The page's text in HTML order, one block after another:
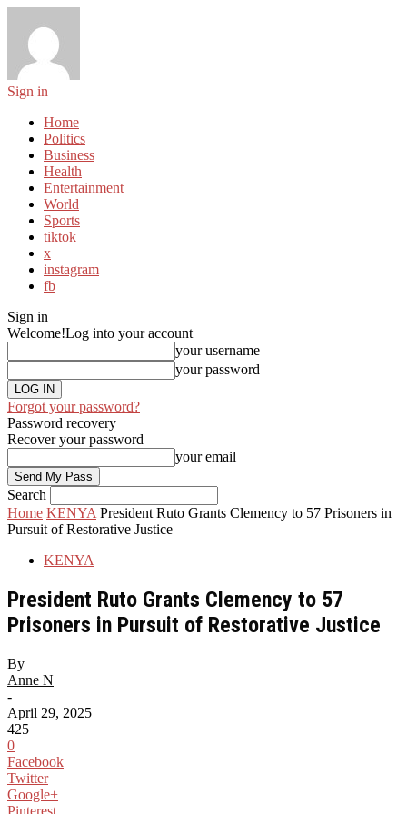
Sign in
Home
Politics
Business
Health
Entertainment
World
Sports
tiktok
x
instagram
fb
Sign in
Welcome!Log into your account
your username
your password
Forgot your password?
Password recovery
Recover your password
your email
Search
Home KENYA President Ruto Grants Clemency to 57 Prisoners in
Pursuit of Restorative Justice
KENYA
President Ruto Grants Clemency to 57
Prisoners in Pursuit of Restorative Justice
By
Anne N
-
April 29, 2025
425
0
Facebook
Twitter
Google+
Pinterest